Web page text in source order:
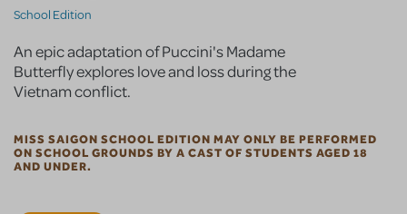
School Edition
An epic adaptation of Puccini's Madame
Butterfly explores love and loss during the
Vietnam conflict.
MISS SAIGON SCHOOL EDITION MAY ONLY BE PERFORMED
ON SCHOOL GROUNDS BY A CAST OF STUDENTS AGED 18
AND UNDER.